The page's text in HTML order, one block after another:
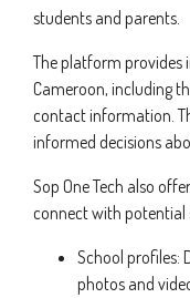
students and parents.
The platform provides
Cameroon, including
contact information.
informed decisions
Sop One Tech also
connect with potential
School profiles:
photos and